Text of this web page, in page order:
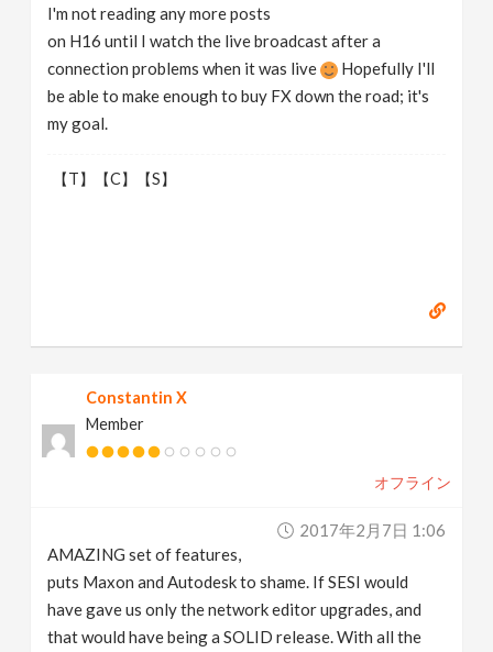
I'm not reading any more posts
on H16 until I watch the live broadcast after a
connection problems when it was live
Hopefully I'll
be able to make enough to buy FX down the road; it's
my goal.
【T】【C】【S】
Constantin X
Member
オフライン
2017年2月7日 1:06
AMAZING set of features,
puts Maxon and Autodesk to shame. If SESI would
have gave us only the network editor upgrades, and
that would have being a SOLID release. With all the